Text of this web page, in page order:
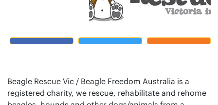
Beagle Rescue Vic / Beagle Freedom Australia is a
registered charity, we rescue, rehabilitate and rehome